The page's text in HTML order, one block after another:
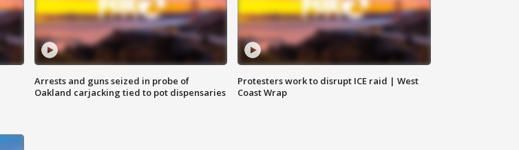
Arrests and guns seized in probe of
Oakland carjacking tied to pot dispensaries
Protesters work to disrupt ICE raid | West
Coast Wrap